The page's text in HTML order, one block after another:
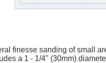
finesse sanding of small
a 1 - 1/4" (30mm)